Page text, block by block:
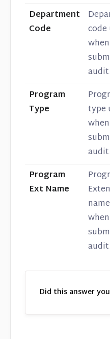
Department
Code
code
when
audit.
Program
Type
type
when
audit.
Program
Ext Name
when
audit.
Did this answer